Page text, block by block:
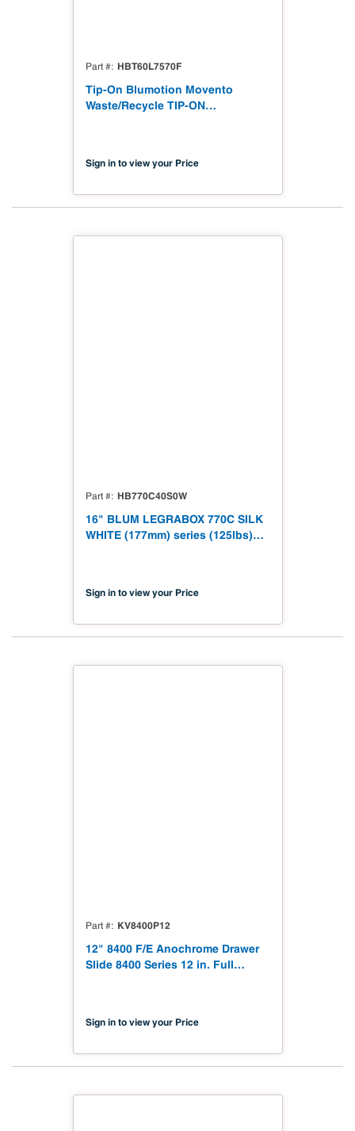
Part # HBT60L7570F
Tip-On Blumotion Movento
Waste/Recycle TIP-ON
Sign in to view your Price
Part # HB770C40S0W
16" BLUM LEGRABOX 770C SILK
WHITE (177mm) series (125lbs)
Sign in to view your Price
Part # KV8400P12
12" 8400 F/E Anochrome Drawer
Slide 8400 Series 12 in. Full
Sign in to view your Price